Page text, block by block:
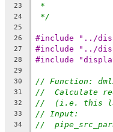
23 *
24 */
25
26
#include "../
27 #include "../
28 #include
29
30
// Function:
31 //  Calculate
32 //  (i.e. this
33 // Input:
34 //